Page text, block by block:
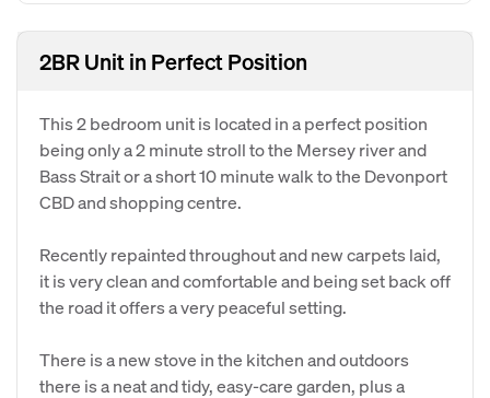
2BR Unit in Perfect Position
This 2 bedroom unit is located in a perfect position
being only a 2 minute stroll to the Mersey river and
Bass Strait or a short 10 minute walk to the Devonport
CBD and shopping centre.
Recently repainted throughout and new carpets laid,
it is very clean and comfortable and being set back off
the road it offers a very peaceful setting.
There is a new stove in the kitchen and outdoors
there is a neat and tidy, easy-care garden, plus a